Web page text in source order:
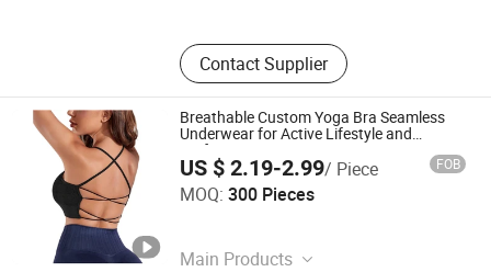
Contact Supplier
Breathable Custom Yoga Bra Seamless
Underwear for Active Lifestyle and
Performance
US $ 2.19-2.99/ Piece FOB
MOQ: 300 Pieces
Main Products
Ningbo tripleyoga Co., Ltd.
Zhejiang , China